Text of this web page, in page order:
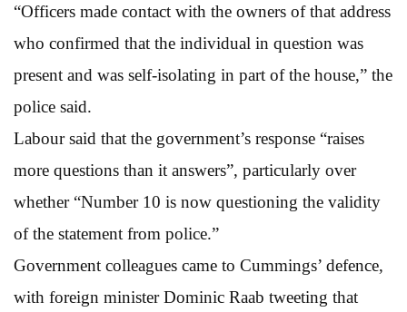
“Officers made contact with the owners of that address
who confirmed that the individual in question was
present and was self-isolating in part of the house,” the
police said.
Labour said that the government’s response “raises
more questions than it answers”, particularly over
whether “Number 10 is now questioning the validity
of the statement from police.”
Government colleagues came to Cummings’ defence,
with foreign minister Dominic Raab tweeting that